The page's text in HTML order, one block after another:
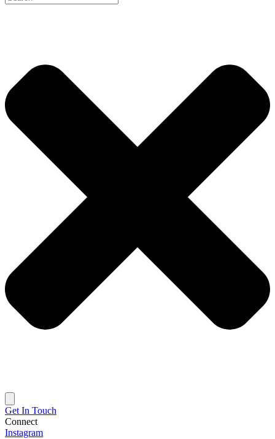
Get In Touch
Connect
Instagram